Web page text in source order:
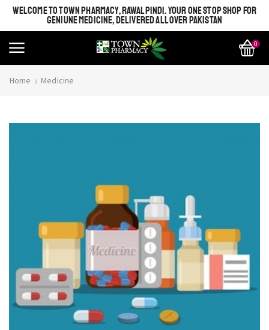
WELCOME TO TOWN PHARMACY, RAWALPINDI. YOUR ONE STOP SHOP FOR
GENIUNE MEDICINE, DELIVERED ALL OVER PAKISTAN
0
Home Medicine